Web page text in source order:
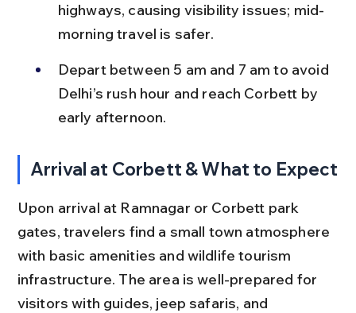
highways, causing visibility issues; mid-
morning travel is safer.
Depart between 5 am and 7 am to avoid
Delhi’s rush hour and reach Corbett by
early afternoon.
Arrival at Corbett & What to Expect
Upon arrival at Ramnagar or Corbett park
gates, travelers find a small town atmosphere
with basic amenities and wildlife tourism
infrastructure. The area is well-prepared for
visitors with guides, jeep safaris, and